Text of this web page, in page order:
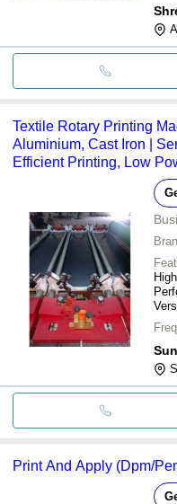
Textile Rotary Printing
Aluminium, Cast Iron |
Efficient Printing, Low
Print And Apply (Dpm/